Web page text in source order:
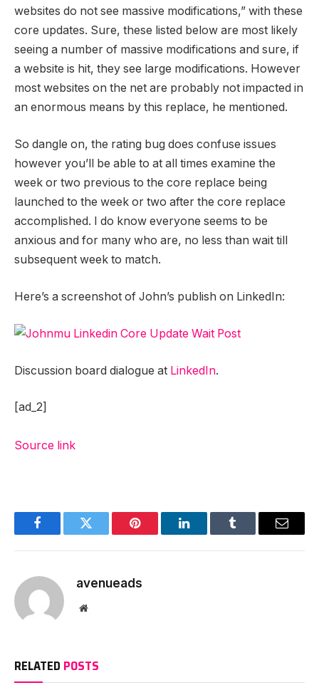
websites do not see massive modifications,” with these
core updates. Sure, these listed below are most likely
seeing a number of massive modifications and sure, if
a website is hit, they see large modifications. However
most websites on the net are probably not impacted in
an enormous means by this replace, he mentioned.
So dangle on, the rating bug does confuse issues
however you’ll be able to at all times examine the
week or two previous to the core replace being
launched to the week or two after the core replace
accomplished. I do know everyone seems to be
anxious and for many who are, no less than wait till
subsequent week to match.
Here’s a screenshot of John’s publish on LinkedIn:
Discussion board dialogue at LinkedIn.
[ad_2]
Source link
FacebookTwitter Pinterest LinkedInTumblr Email
avenueads
Website
RELATED POSTS